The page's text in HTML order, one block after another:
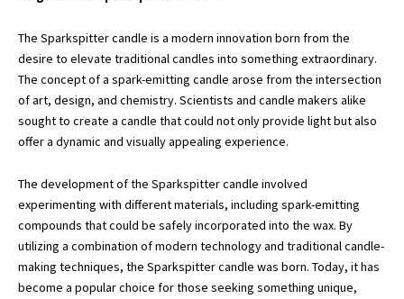
The Sparkspitter candle is a modern innovation born from the
desire to elevate traditional candles into something extraordinary.
The concept of a spark-emitting candle arose from the intersection
of art, design, and chemistry. Scientists and candle makers alike
sought to create a candle that could not only provide light but also
offer a dynamic and visually appealing experience.
The development of the Sparkspitter candle involved
experimenting with different materials, including spark-emitting
compounds that could be safely incorporated into the wax. By
utilizing a combination of modern technology and traditional candle-
making techniques, the Sparkspitter candle was born. Today, it has
become a popular choice for those seeking something unique,